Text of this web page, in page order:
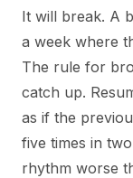
It will break. A
a week where
The rule for
catch up.
as if the
five times in
rhythm worse